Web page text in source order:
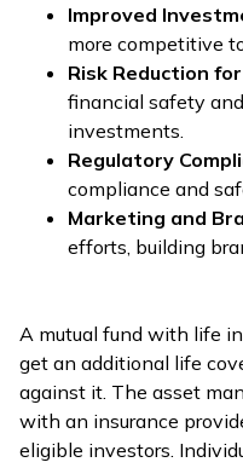
Improved
more competitive
Risk Reduction
financial safety
investments.
Regulatory
compliance and
Marketing and
efforts, building
A mutual fund with life
get an additional life
against it. The asset
with an insurance
eligible investors.